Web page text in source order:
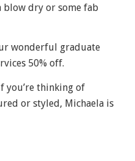
blow dry or some fab
wonderful graduate
50% off.
you’re thinking of
or styled, Michaela is